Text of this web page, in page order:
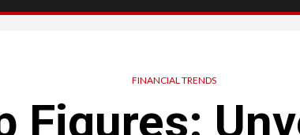
FINANCIAL TRENDS
Figures: